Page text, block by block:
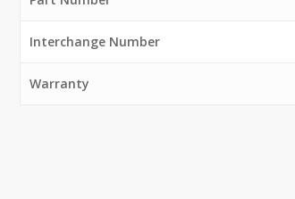
Interchange Number
Warranty